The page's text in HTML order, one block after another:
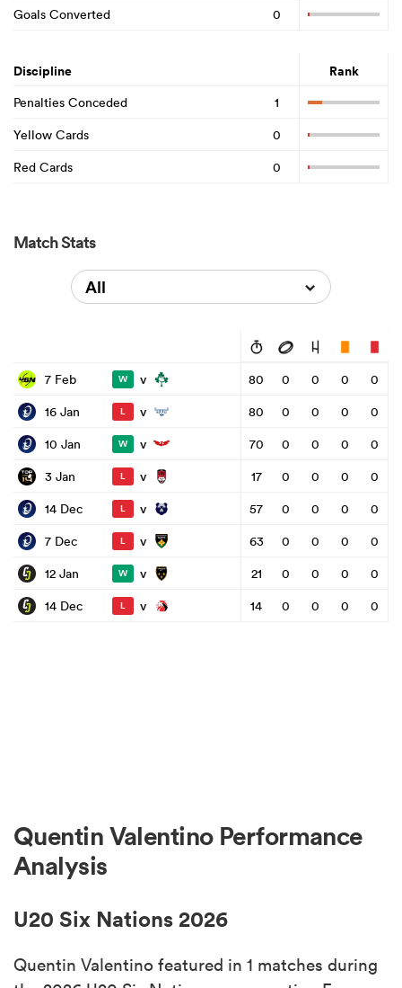
Goals Converted
0
Discipline Rank
Penalties Conceded
1
Yellow Cards
0
Red Cards
0
Match Stats
All
7 Feb W v 80 0 0 0
0
16 Jan
L v 80 0 0 0
0
10 Jan
W v 70 0 0 0
0
3 Jan
L v 17 0 0 0
0
14 Dec
L v 57 0 0 0
0
7 Dec
L v 63 0 0 0
0
12 Jan
W v 21 0 0 0
0
14 Dec
L v 14 0 0 0 0
Quentin Valentino Performance
Analysis
U20 Six Nations 2026
Quentin Valentino featured in 1 matches during